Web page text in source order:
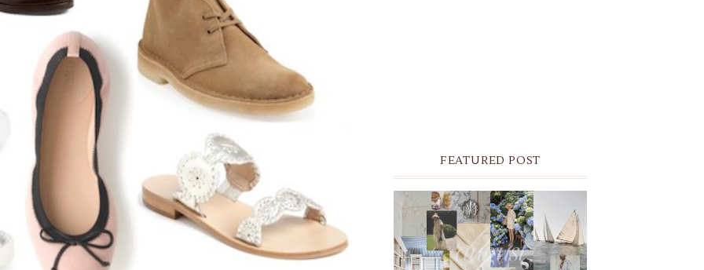
FEATURED POST
THE MONTHLY MOODBOARD:
AUGUST 2026 DESKTOP &
IPHONE WALLPAPERS